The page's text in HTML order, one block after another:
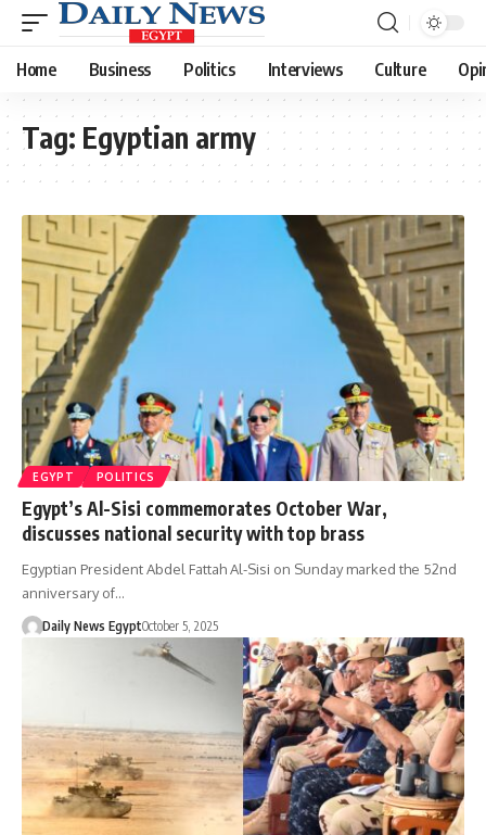
Home Business Politics Interviews Culture
Tag: Egyptian army
EGYPT POLITICS
Egypt’s Al-Sisi commemorates October War,
discusses national security with top brass
Egyptian President Abdel Fattah Al-Sisi on Sunday marked the 52nd
anniversary of…
Daily News EgyptOctober 5, 2025